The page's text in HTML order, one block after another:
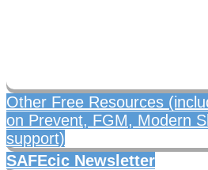
Other Free Resources
on Prevent, FGM, Modern
support)
SAFEcic Newsletter